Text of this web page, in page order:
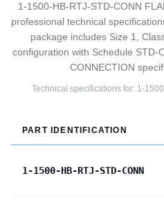
1-1500-HB-RTJ-STD-CONN
professional technical
package includes Size 1,
configuration with Schedule STD-
CONNECTION
Technical specifications for: 1-
PART IDENTIFICATION
1-1500-HB-RTJ-STD-CONN